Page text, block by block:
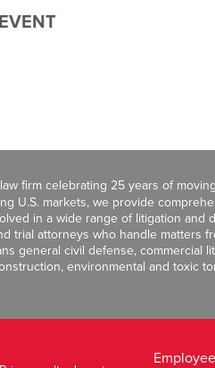
EVENT
firm celebrating 25 years of
U.S. markets, we provide
in a wide range of litigation and
trial attorneys who handle matters
general civil defense, commercial
environmental and toxic